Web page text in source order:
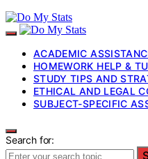
ACADEMIC
HOMEWORK HELP &
STUDY TIPS AND
ETHICAL AND LEGAL
SUBJECT-SPECIFIC
Search for: